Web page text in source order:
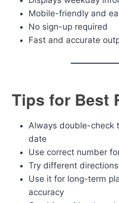
Mobile-friendly and
No sign-up required
Fast and accurate
Tips for Best
Always double-check
date
Use correct number
Try different
Use it for long-term
accuracy